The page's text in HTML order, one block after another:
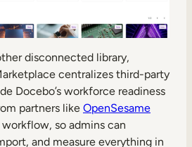
disconnected library,
centralizes third-party
Docebo’s workforce readiness
partners like OpenSesame
so admins can
and measure everything in